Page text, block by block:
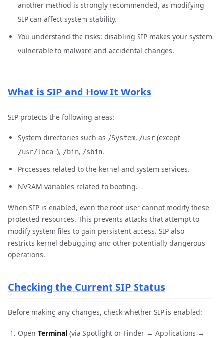
another method is strongly recommended, as modifying
SIP can affect system stability.
You understand the risks: disabling SIP makes your system
vulnerable to malware and accidental changes.
What is SIP and How It Works
SIP protects the following areas:
System directories such as /System, /usr (except
/usr/local), /bin, /sbin.
Processes related to the kernel and system services.
NVRAM variables related to booting.
When SIP is enabled, even the root user cannot modify these
protected resources. This prevents attacks that attempt to
modify system files to gain persistent access. SIP also
restricts kernel debugging and other potentially dangerous
operations.
Checking the Current SIP Status
Before making any changes, check whether SIP is enabled:
Open Terminal (via Spotlight or Finder → Applications →